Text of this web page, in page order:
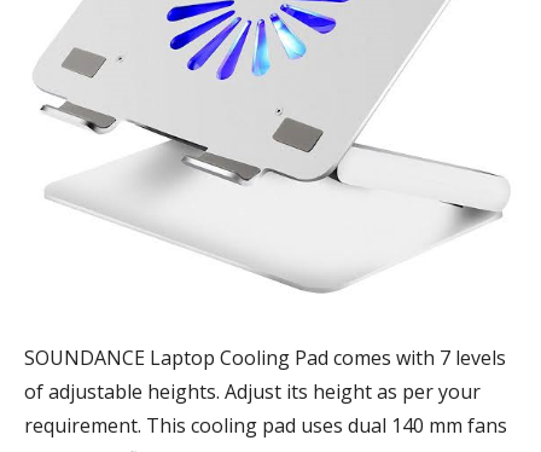
SOUNDANCE Laptop Cooling Pad comes with 7 levels
of adjustable heights. Adjust its height as per your
requirement. This cooling pad uses dual 140 mm fans